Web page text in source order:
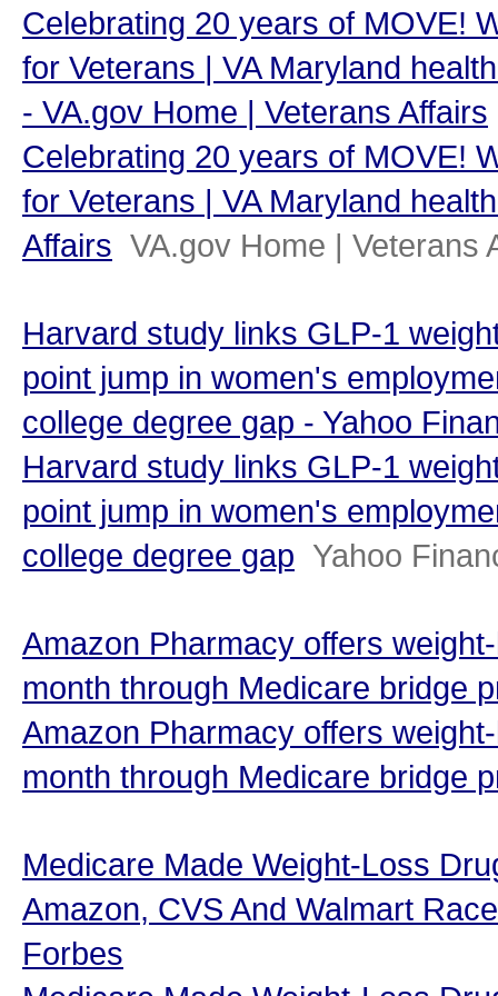
Celebrating 20 years of MOVE!
for Veterans | VA Maryland
- VA.gov Home | Veterans Affairs
Celebrating 20 years of MOVE!
for Veterans | VA Maryland
Affairs VA.gov Home | Veterans
Harvard study links GLP-1
point jump in women's
college degree gap - Yahoo
Harvard study links GLP-1
point jump in women's
college degree gap Yahoo
Amazon Pharmacy offers
month through Medicare bridge
Amazon Pharmacy offers
month through Medicare bridge
Medicare Made Weight-Loss
Amazon, CVS And Walmart
Forbes